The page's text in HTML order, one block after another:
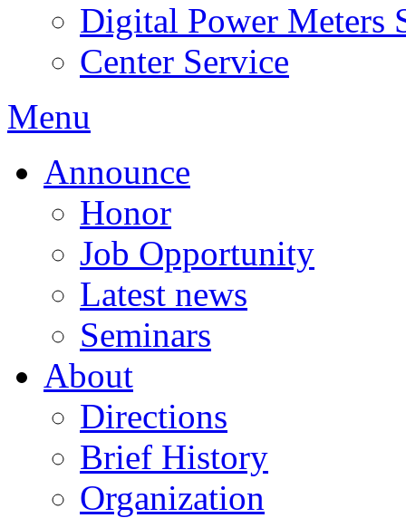
Digital Power Meters
Center Service
Menu
Announce
Honor
Job Opportunity
Latest news
Seminars
About
Directions
Brief History
Organization